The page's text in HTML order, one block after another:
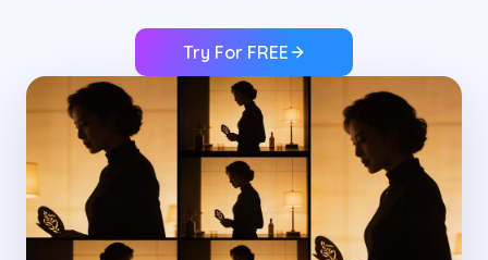
Try For FREE